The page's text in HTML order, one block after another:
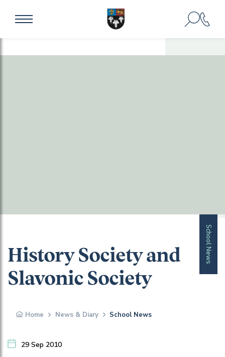
School News
History Society and
Slavonic Society
Home News & Diary School News
29 Sep 2010